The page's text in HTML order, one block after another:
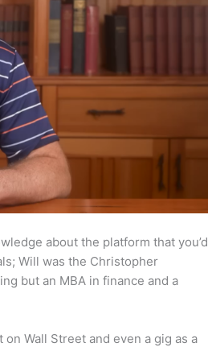
about the platform that you’d
Will was the Christopher
but an MBA in finance and a
on Wall Street and even a gig as a